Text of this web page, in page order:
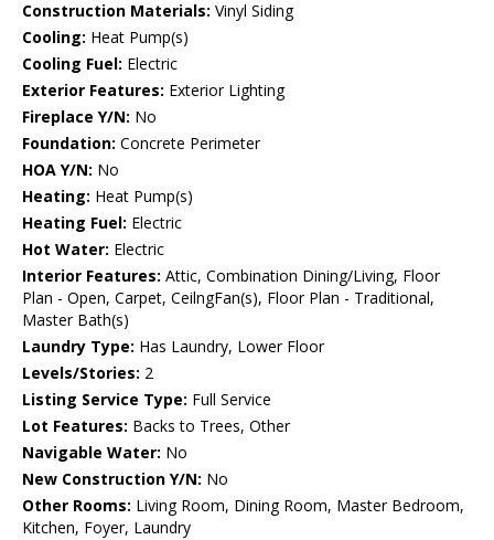
Construction Materials: Vinyl Siding
Cooling: Heat Pump(s)
Cooling Fuel: Electric
Exterior Features: Exterior Lighting
Fireplace Y/N: No
Foundation: Concrete Perimeter
HOA Y/N: No
Heating: Heat Pump(s)
Heating Fuel: Electric
Hot Water: Electric
Interior Features: Attic, Combination Dining/Living, Floor
Plan - Open, Carpet, CeilngFan(s), Floor Plan - Traditional,
Master Bath(s)
Laundry Type: Has Laundry, Lower Floor
Levels/Stories: 2
Listing Service Type: Full Service
Lot Features: Backs to Trees, Other
Navigable Water: No
New Construction Y/N: No
Other Rooms: Living Room, Dining Room, Master Bedroom,
Kitchen, Foyer, Laundry